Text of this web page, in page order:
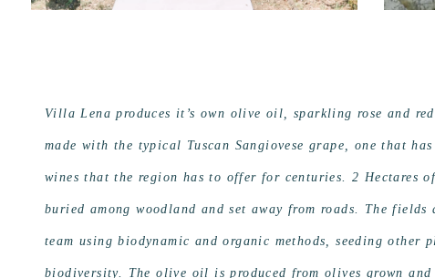
Villa Lena produces it’s own olive oil, sparkling rose and
made with the typical Tuscan Sangiovese grape, one that
wines that the region has to offer for centuries. 2 Hectares
buried among woodland and set away from roads. The
team using biodynamic and organic methods, seeding other
biodiversity. The olive oil is produced from olives grown